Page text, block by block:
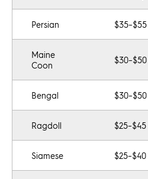
Persian $35–$55
Maine
Coon
$30–$50
Bengal $30–$50
Ragdoll $25–$45
Siamese $25–$40